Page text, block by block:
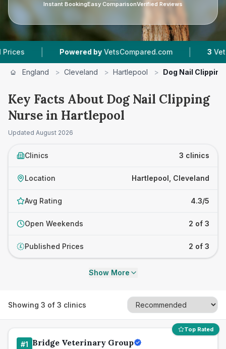
Instant BookingEasy ComparisonVerified Reviews
| Powered by VetsCompared.com | Vet
England > Cleveland > Hartlepool > Dog Nail
Key Facts About Dog Nail Clipping
Nurse in Hartlepool
Updated August 2026
Clinics 3 clinics
Location Hartlepool, Cleveland
Avg Rating 4.3/5
Open Weekends 2 of 3
£ Published Prices 2 of 3
Show More
Showing 3 of 3 clinics
Top Rated
#1 Bridge Veterinary Group